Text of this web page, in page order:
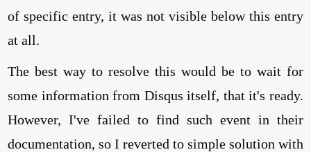
of specific entry, it was not visible below this entry
at all.
The best way to resolve this would be to wait for
some information from Disqus itself, that it's ready.
However, I've failed to find such event in their
documentation, so I reverted to simple solution with